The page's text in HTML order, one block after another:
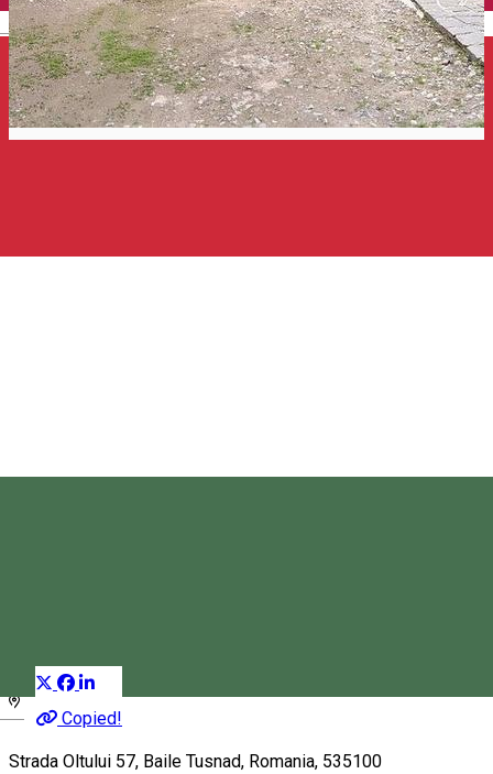
English
Magyar Copied!
Strada Oltului 57, Baile Tusnad, Romania, 535100